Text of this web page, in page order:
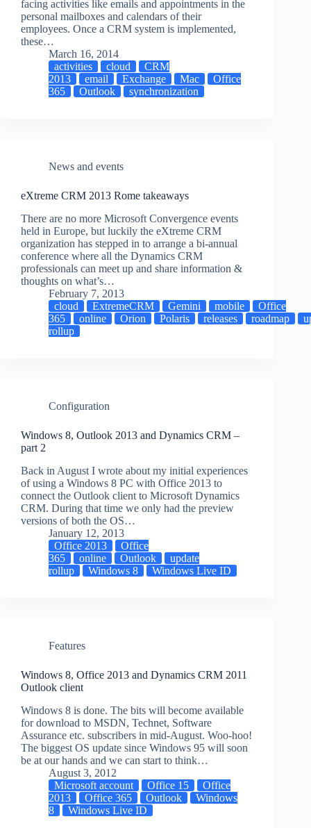
facing activities like emails and appointments in the
personal mailboxes and calendars of their
employees. Once a CRM system is implemented,
these…
March 16, 2014
activities
cloud
CRM
2013
email Exchange Mac
Office
365
Outlook synchronization
News and events
eXtreme CRM 2013 Rome takeaways
There are no more Microsoft Convergence events
held in Europe, but luckily the eXtreme CRM
organization has stepped in to arrange a bi-annual
conference where all the Dynamics CRM
professionals can meet up and share information &
thoughts on what’s…
February 7, 2013
cloud
ExtremeCRM Gemini mobile
Office
365
online Orion Polaris releases roadmap
rollup
Configuration
Windows 8, Outlook 2013 and Dynamics CRM –
part 2
Back in August I wrote about my initial experiences
of using a Windows 8 PC with Office 2013 to
connect the Outlook client to Microsoft Dynamics
CRM. During that time we only had the preview
versions of both the OS…
January 12, 2013
Office 2013
Office
365
online Outlook
update
rollup
Windows 8 Windows Live ID
Features
Windows 8, Office 2013 and Dynamics CRM 2011
Outlook client
Windows 8 is done. The bits will become available
for download to MSDN, Technet, Software
Assurance etc. subscribers in mid-August. Woo-hoo!
The biggest OS update since Windows 95 will soon
be at our hands and we can start to think…
August 3, 2012
Microsoft account
Office 15
Office
2013
Office 365 Outlook
Windows
8
Windows Live ID